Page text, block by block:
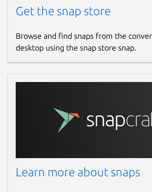
Get the snap store
Browse and find snaps from the
desktop using the snap store snap.
Learn more about snaps